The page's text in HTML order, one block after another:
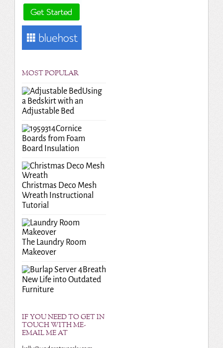
MOST POPULAR
Using
a Bedskirt with an
Adjustable Bed
Cornice
Boards from Foam
Board Insulation
Christmas Deco Mesh
Wreath Instructional
Tutorial
The Laundry Room
Makeover
Breath
New Life into Outdated
Furniture
IF YOU NEED TO GET IN
TOUCH WITH ME-
EMAIL ME AT